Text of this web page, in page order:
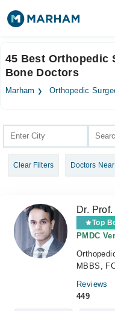
Surgeries
Login
45 Best Orthopedic
Bone Doctors
Marham Orthopedic
Clear Filters Doctors
Dr.
Top
PMDC
MBBS,
Reviews
449